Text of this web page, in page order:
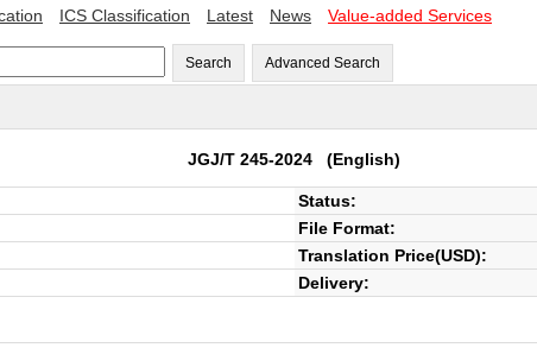
ICS Classification Latest News Value-added Services
Search Advanced Search
JGJ/T 245-2024 (English)
Status:
File Format:
Translation Price(USD):
Delivery: